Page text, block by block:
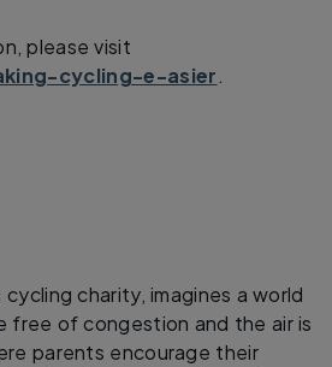
please visit
cycling-e-asier.
cycling charity, imagines a world
free of congestion and the air is
parents encourage their